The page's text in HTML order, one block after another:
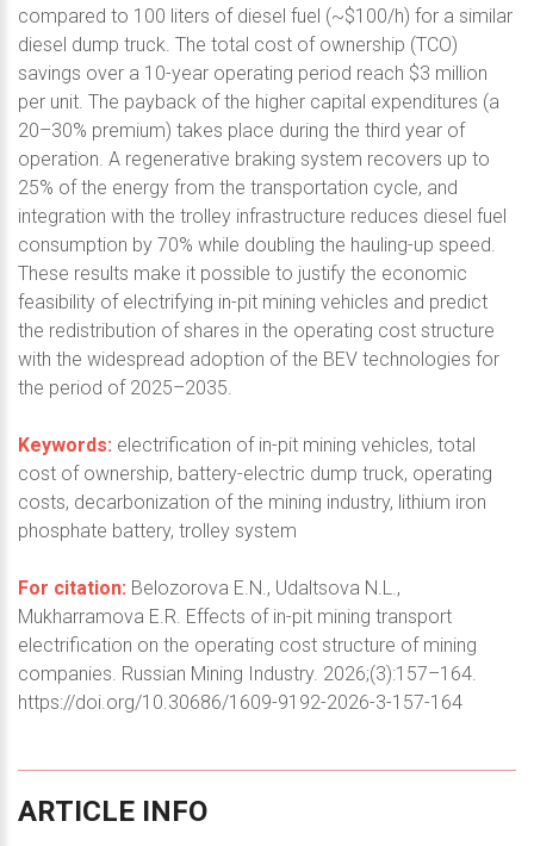
compared to 100 liters of diesel fuel (~$100/h) for a similar
diesel dump truck. The total cost of ownership (TCO)
savings over a 10-year operating period reach $3 million
per unit. The payback of the higher capital expenditures (a
20–30% premium) takes place during the third year of
operation. A regenerative braking system recovers up to
25% of the energy from the transportation cycle, and
integration with the trolley infrastructure reduces diesel fuel
consumption by 70% while doubling the hauling-up speed.
These results make it possible to justify the economic
feasibility of electrifying in-pit mining vehicles and predict
the redistribution of shares in the operating cost structure
with the widespread adoption of the BEV technologies for
the period of 2025–2035.
Keywords: electrification of in-pit mining vehicles, total
cost of ownership, battery-electric dump truck, operating
costs, decarbonization of the mining industry, lithium iron
phosphate battery, trolley system
For citation: Belozorova E.N., Udaltsova N.L.,
Mukharramova E.R. Effects of in-pit mining transport
electrification on the operating cost structure of mining
companies. Russian Mining Industry. 2026;(3):157–164.
https://doi.org/10.30686/1609-9192-2026-3-157-164
ARTICLE INFO